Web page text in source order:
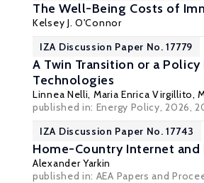
The Well-Being Costs of
Kelsey J. O'Connor
IZA Discussion Paper No. 17779
A Twin Transition or a
Technologies
Linnea Nelli, Maria Enrica Virgillito,
published in: Energy Policy, 2026,
IZA Discussion Paper No. 17743
Home-Country Internet
Alexander Yarkin
published in: AEA Papers and